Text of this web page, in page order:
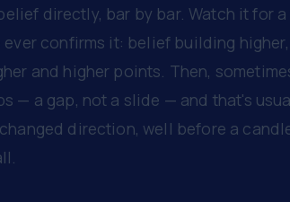
directly, bar by bar. Watch it for
confirms it: belief building
and higher points. Then,
— a gap, not a slide — and that's
direction, well before a